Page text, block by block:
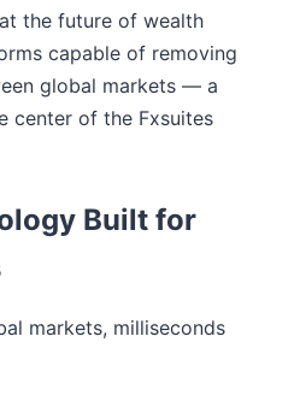
the future of wealth
capable of removing
global markets — a
center of the Fxsuites
Built for
markets, milliseconds